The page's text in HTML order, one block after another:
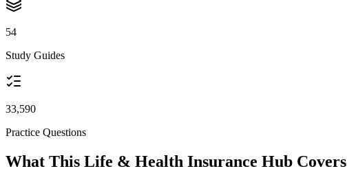
54
Study Guides
33,590
Practice Questions
What This Life & Health Insurance Hub Covers